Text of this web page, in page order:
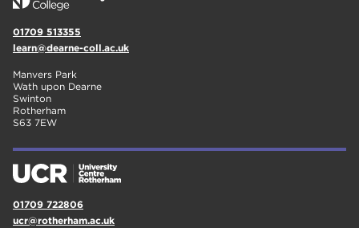
01709 513355
learn@dearne-coll.ac.uk
Manvers Park
Wath upon Dearne
Swinton
Rotherham
S63 7EW
01709 722806
ucr@rotherham.ac.uk